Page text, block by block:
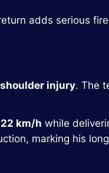
adds serious
shoulder injury. The
km/h while
marking his